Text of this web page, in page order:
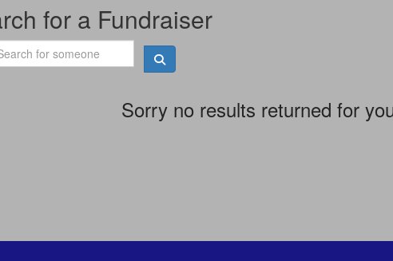
for a Fundraiser
Sorry no results returned for